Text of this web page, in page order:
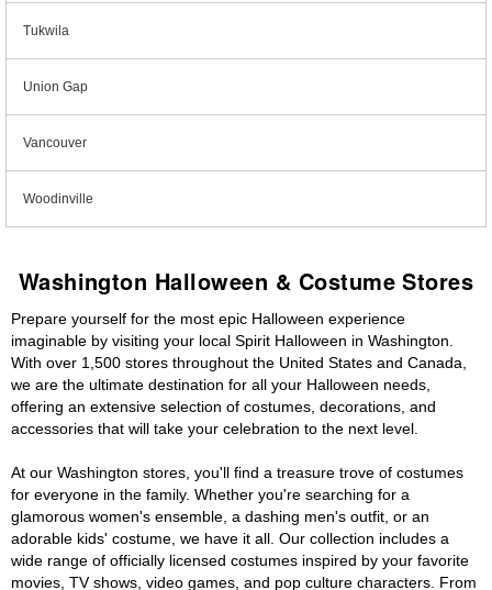
Tukwila
Union Gap
Vancouver
Woodinville
Washington Halloween & Costume Stores
Prepare yourself for the most epic Halloween experience
imaginable by visiting your local Spirit Halloween in Washington.
With over 1,500 stores throughout the United States and Canada,
we are the ultimate destination for all your Halloween needs,
offering an extensive selection of costumes, decorations, and
accessories that will take your celebration to the next level.
At our Washington stores, you'll find a treasure trove of costumes
for everyone in the family. Whether you're searching for a
glamorous women's ensemble, a dashing men's outfit, or an
adorable kids' costume, we have it all. Our collection includes a
wide range of officially licensed costumes inspired by your favorite
movies, TV shows, video games, and pop culture characters. From